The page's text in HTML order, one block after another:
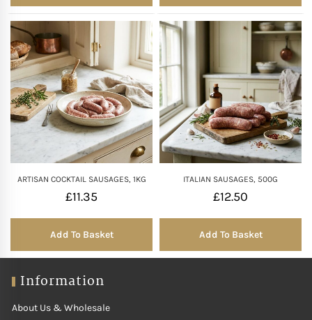
ARTISAN COCKTAIL SAUSAGES, 1KG
£11.35
Add To Basket
ITALIAN SAUSAGES, 500G
£12.50
Add To Basket
Information
About Us & Wholesale